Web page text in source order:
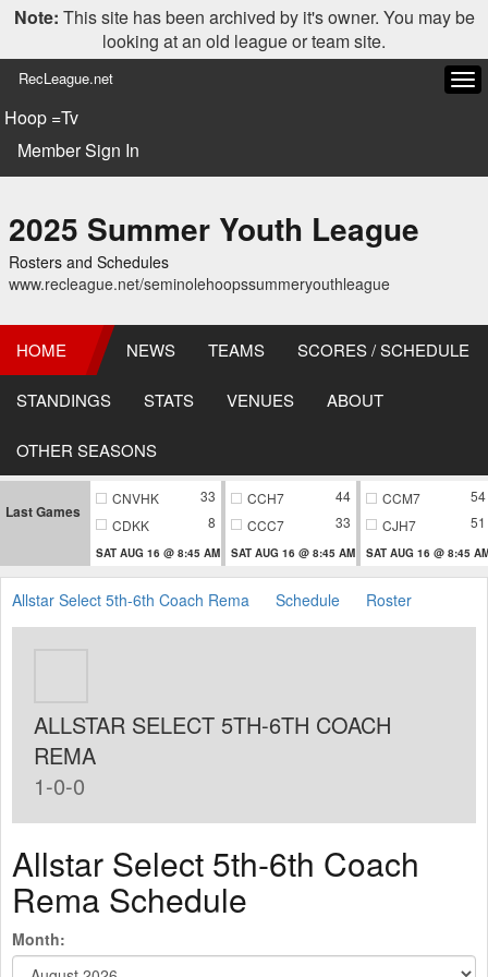
Note: This site has been archived by it's owner. You may be
looking at an old league or team site.
RecLeague.net
Hoop =Tv
Member Sign In
2025 Summer Youth League
Rosters and Schedules
www.recleague.net/seminolehoopssummeryouthleague
HOME NEWS TEAMS SCORES / SCHEDULE
STANDINGS STATS VENUES ABOUT
OTHER SEASONS
Last Games
CNVHK
33
CDKK
8
SAT AUG 16 @ 8:45 AM
CCH7
44
CCC7
33
SAT AUG 16 @ 8:45 AM
CCM7
54
CJH7
51
SAT AUG 16 @ 8:45
Allstar Select 5th-6th Coach Rema Schedule Roster
ALLSTAR SELECT 5TH-6TH COACH
REMA
1-0-0
Allstar Select 5th-6th Coach
Rema Schedule
Month: